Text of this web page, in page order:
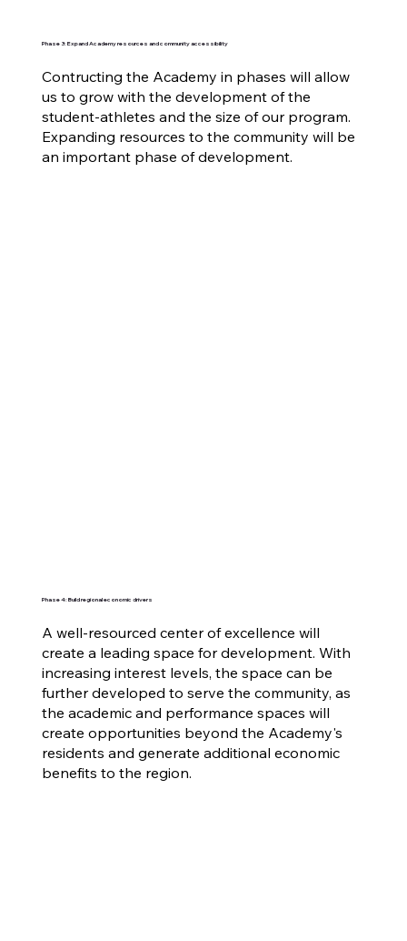
Phase 3: Expand Academy resources and community accessibility
Contructing the Academy in phases will allow
us to grow with the development of the
student-athletes and the size of our program.
Expanding resources to the community will be
an important phase of development.
Phase 4: Build regional economic drivers
A well-resourced center of excellence will
create a leading space for development. With
increasing interest levels, the space can be
further developed to serve the community, as
the academic and performance spaces will
create opportunities beyond the Academy's
residents and generate additional economic
benefits to the region.